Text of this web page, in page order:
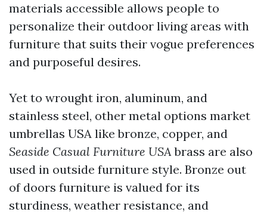
materials accessible allows people to
personalize their outdoor living areas with
furniture that suits their vogue preferences
and purposeful desires.
Yet to wrought iron, aluminum, and
stainless steel, other metal options market
umbrellas USA like bronze, copper, and
Seaside Casual Furniture USAbrass are also
used in outside furniture style. Bronze out
of doors furniture is valued for its
sturdiness, weather resistance, and